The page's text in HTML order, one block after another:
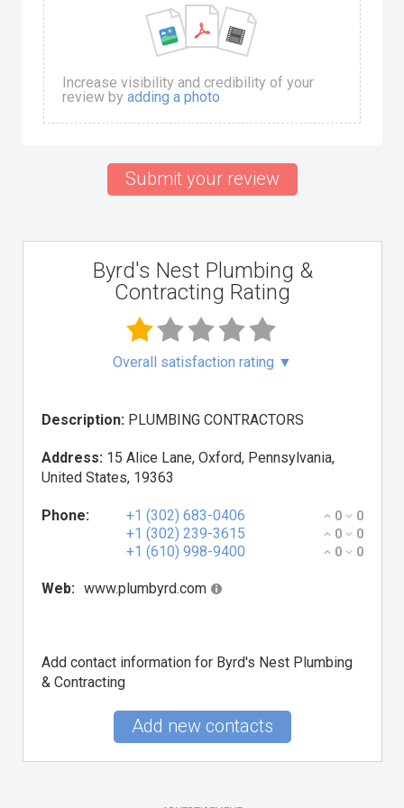
Increase visibility and credibility of your
review by adding a photo
Submit your review
Byrd's Nest Plumbing &
Contracting Rating
Overall satisfaction rating ▼
Description: PLUMBING CONTRACTORS
Address: 15 Alice Lane, Oxford, Pennsylvania,
United States, 19363
Phone: +1 (302) 683-0406 0 0
+1 (302) 239-3615 0 0
+1 (610) 998-9400 0 0
Web: www.plumbyrd.com
Add contact information for Byrd's Nest Plumbing
& Contracting
Add new contacts